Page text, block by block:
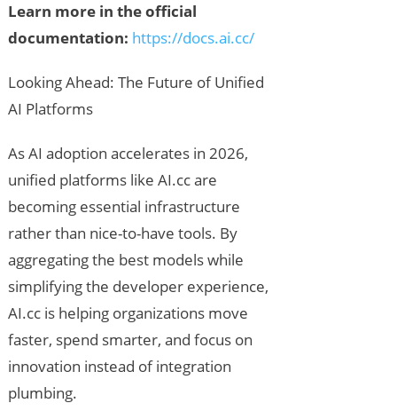
Learn more in the official
documentation: https://docs.ai.cc/
Looking Ahead: The Future of Unified
AI Platforms
As AI adoption accelerates in 2026,
unified platforms like AI.cc are
becoming essential infrastructure
rather than nice-to-have tools. By
aggregating the best models while
simplifying the developer experience,
AI.cc is helping organizations move
faster, spend smarter, and focus on
innovation instead of integration
plumbing.